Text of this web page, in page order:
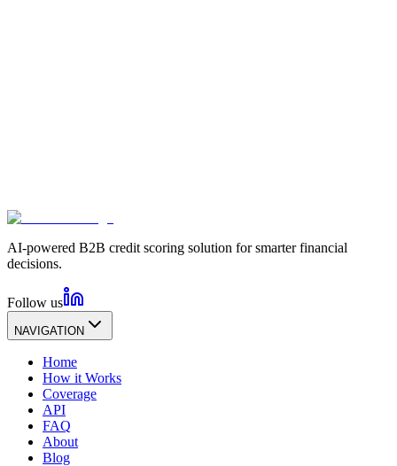
AI-powered B2B credit scoring solution for smarter financial
decisions.
Follow us
NAVIGATION
Home
How it Works
Coverage
API
FAQ
About
Blog